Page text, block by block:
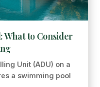
What to Consider
Unit (ADU) on a
a swimming pool